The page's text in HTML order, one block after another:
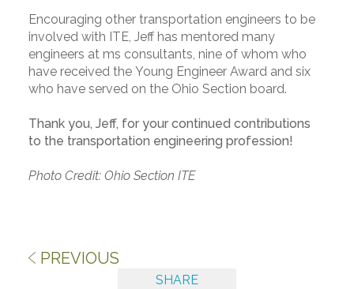
Encouraging other transportation engineers to be
involved with ITE, Jeff has mentored many
engineers at ms consultants, nine of whom who
have received the Young Engineer Award and six
who have served on the Ohio Section board.
Thank you, Jeff, for your continued contributions
to the transportation engineering profession!
Photo Credit: Ohio Section ITE
PREVIOUS
SHARE